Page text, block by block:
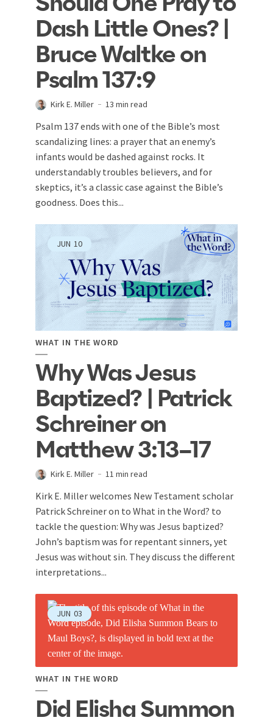
Dash Little Ones? |
Bruce Waltke on
Psalm 137:9
Kirk E. Miller 13 min read
Psalm 137ends with one of the Bible’s most
scandalizing lines: a prayer that an enemy’s
infants would be dashed against rocks. It
understandably troubles believers, and for
skeptics, it’s a classic case against the Bible’s
goodness. Does this...
JUN 10
WHAT IN THE WORD
Why Was Jesus
Baptized? | Patrick
Schreiner on
Matthew 3:13–17
Kirk E. Miller 11 min read
Kirk E. Miller welcomes New Testament scholar
Patrick Schreiner on to What in the Word? to
tackle the question: Why was Jesus baptized?
John’s baptism was for repentant sinners, yet
Jesus was without sin. They discuss the different
interpretations...
JUN 03
WHAT IN THE WORD
Did Elisha Summon